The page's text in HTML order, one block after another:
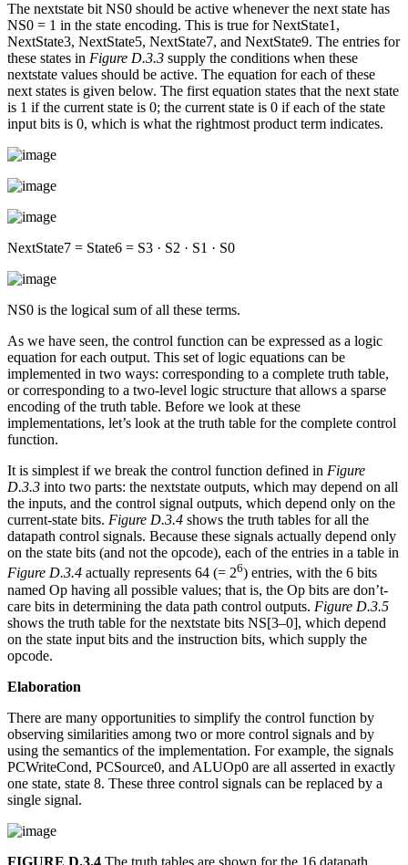
The nextstate bit NS0 should be active whenever the next state has
NS0 = 1 in the state encoding. This is true for NextState1,
NextState3, NextState5, NextState7, and NextState9. The entries for
these states in Figure D.3.3 supply the conditions when these
nextstate values should be active. The equation for each of these
next states is given below. The first equation states that the next state
is 1 if the current state is 0; the current state is 0 if each of the state
input bits is 0, which is what the rightmost product term indicates.
NextState7 = State6 = S3 · S2 · S1 · S0
NS0 is the logical sum of all these terms.
As we have seen, the control function can be expressed as a logic
equation for each output. This set of logic equations can be
implemented in two ways: corresponding to a complete truth table,
or corresponding to a two-level logic structure that allows a sparse
encoding of the truth table. Before we look at these
implementations, let’s look at the truth table for the complete control
function.
It is simplest if we break the control function defined in Figure
D.3.3 into two parts: the nextstate outputs, which may depend on all
the inputs, and the control signal outputs, which depend only on the
current-state bits. Figure D.3.4 shows the truth tables for all the
datapath control signals. Because these signals actually depend only
on the state bits (and not the opcode), each of the entries in a table in
Figure D.3.4 actually represents 64 (= 26) entries, with the 6 bits
named Op having all possible values; that is, the Op bits are don’t-
care bits in determining the data path control outputs. Figure D.3.5
shows the truth table for the nextstate bits NS[3–0], which depend
on the state input bits and the instruction bits, which supply the
opcode.
Elaboration
There are many opportunities to simplify the control function by
observing similarities among two or more control signals and by
using the semantics of the implementation. For example, the signals
PCWriteCond, PCSource0, and ALUOp0 are all asserted in exactly
one state, state 8. These three control signals can be replaced by a
single signal.
FIGURE D.3.4 The truth tables are shown for the 16 datapath